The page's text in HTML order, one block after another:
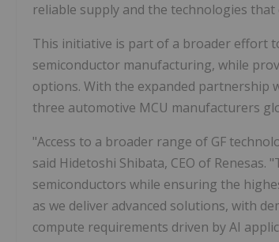
reliable supply and the technologies
This initiative is part of a broader effort
semiconductor manufacturing, while
options. With the expanded partnership
three automotive MCU manufacturers
"Access to a broader range of GF
said Hidetoshi Shibata, CEO of
semiconductors while ensuring the
as we deliver advanced solutions, with
compute requirements driven by AI